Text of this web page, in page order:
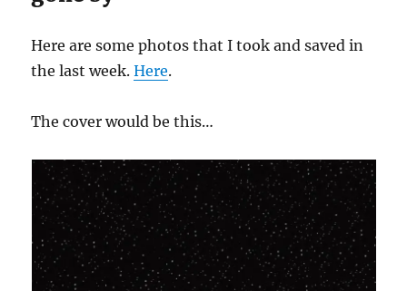
Here are some photos that I took and saved in
the last week.Here.
The cover would be this…